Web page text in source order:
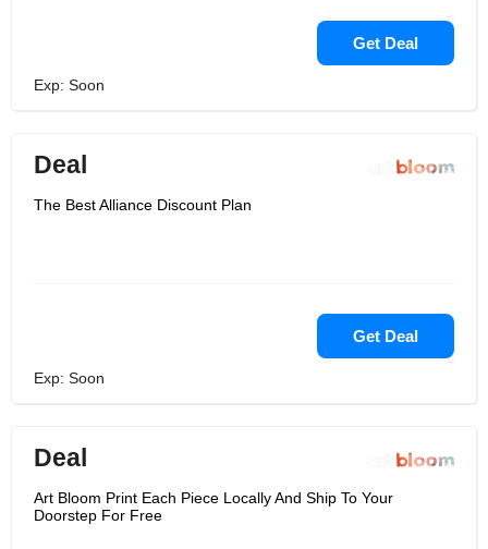
Get Deal
Exp: Soon
Deal
The Best Alliance Discount Plan
Get Deal
Exp: Soon
Deal
Art Bloom Print Each Piece Locally And Ship To Your
Doorstep For Free